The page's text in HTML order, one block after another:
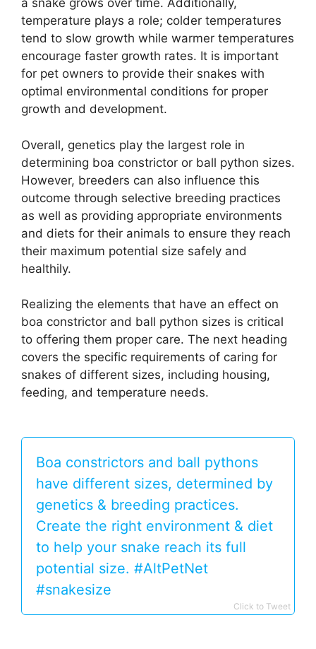
a snake grows over time. Additionally,
temperature plays a role; colder temperatures
tend to slow growth while warmer temperatures
encourage faster growth rates. It is important
for pet owners to provide their snakes with
optimal environmental conditions for proper
growth and development.
Overall, genetics play the largest role in
determining boa constrictor or ball python sizes.
However, breeders can also influence this
outcome through selective breeding practices
as well as providing appropriate environments
and diets for their animals to ensure they reach
their maximum potential size safely and
healthily.
Realizing the elements that have an effect on
boa constrictor and ball python sizes is critical
to offering them proper care. The next heading
covers the specific requirements of caring for
snakes of different sizes, including housing,
feeding, and temperature needs.
Boa constrictors and ball pythons
have different sizes, determined by
genetics & breeding practices.
Create the right environment & diet
to help your snake reach its full
potential size. #AltPetNet
#snakesize
Click to Tweet